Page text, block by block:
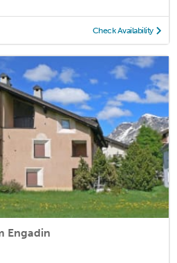
Check Availability
Engadin